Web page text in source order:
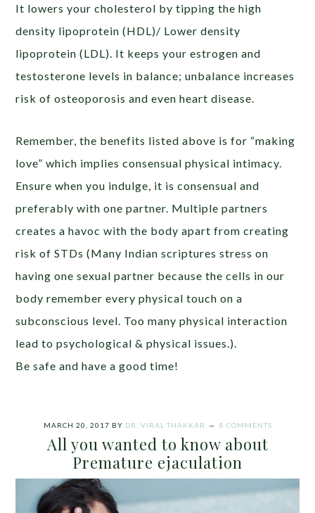
It lowers your cholesterol by tipping the high
density lipoprotein (HDL)/ Lower density
lipoprotein (LDL). It keeps your estrogen and
testosterone levels in balance; unbalance increases
risk of osteoporosis and even heart disease.
Remember, the benefits listed above is for “making
love” which implies consensual physical intimacy.
Ensure when you indulge, it is consensual and
preferably with one partner. Multiple partners
creates a havoc with the body apart from creating
risk of STDs (Many Indian scriptures stress on
having one sexual partner because the cells in our
body remember every physical touch on a
subconscious level. Too many physical interaction
lead to psychological & physical issues.).
Be safe and have a good time!
MARCH 20, 2017 BY DR. VIRAL THAKKAR 8 COMMENTS
All you wanted to know about
Premature ejaculation